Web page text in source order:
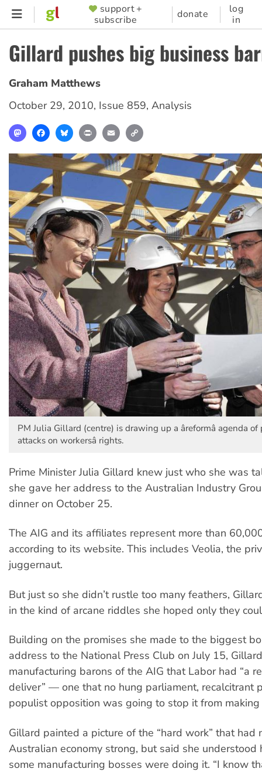
Skip
content
SUPPORTER
MENU
support +
subscribe
donate
log
in
Gillard pushes big business
Graham Matthews
October 29, 2010, Issue 859, Analysis
MastodonFacebookBlueskyPrint Email
PM Julia Gillard (centre) is drawing up a âreformâ agenda
attacks on workersâ rights.
Prime Minister Julia Gillard knew just who she was
she gave her address to the Australian Industry
dinner on October 25.
The AIG and its affiliates represent more than
according to its website. This includes Veolia, the
juggernaut.
But just so she didn’t rustle too many feathers,
in the kind of arcane riddles she hoped only they
Building on the promises she made to the biggest
address to the National Press Club on July 15,
manufacturing barons of the AIG that Labor had “a
deliver” — one that no hung parliament, recalcitrant
populist opposition was going to stop it from
Gillard painted a picture of the “hard work” that had
Australian economy strong, but said she understood
some manufacturing bosses were doing it. “I know